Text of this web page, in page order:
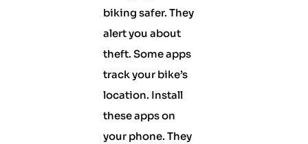
biking safer. They
alert you about
theft. Some apps
track your bike’s
location. Install
these apps on
your phone. They